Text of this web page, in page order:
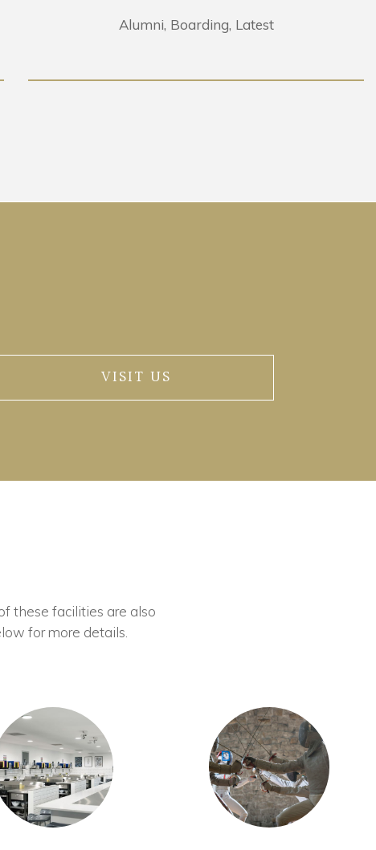
Alumni Boarding Latest
VISIT US
these facilities are also
for more details.